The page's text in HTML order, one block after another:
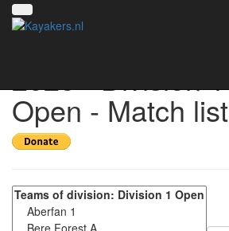
2025 - Division 1
Open - Match list